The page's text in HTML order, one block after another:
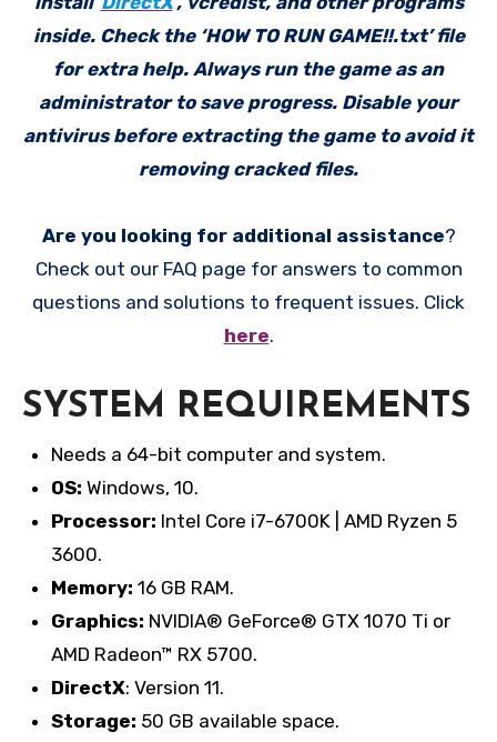
inside. Check the ‘HOW TO RUN GAME!!.txt’ file
for extra help. Always run the game as an
administrator to save progress. Disable your
antivirus before extracting the game to avoid it
removing cracked files.
Are you looking for additional assistance?
Check out our FAQ page for answers to common
questions and solutions to frequent issues. Click
here.
SYSTEM REQUIREMENTS
Needs a 64-bit computer and system.
OS: Windows, 10.
Processor: Intel Core i7-6700K | AMD Ryzen 5
3600.
Memory: 16 GB RAM.
Graphics: NVIDIA® GeForce® GTX 1070 Ti or
AMD Radeon™ RX 5700.
DirectX: Version 11.
Storage: 50 GB available space.